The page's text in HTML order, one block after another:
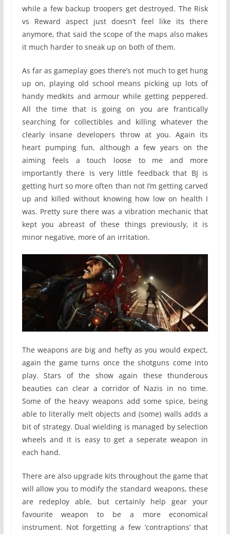
while a few backup troopers get destroyed. The Risk
vs Reward aspect just doesn’t feel like its there
anymore, that said the scope of the maps also makes
it much harder to sneak up on both of them.
As far as gameplay goes there’s not much to get hung
up on, playing old school means picking up lots of
handy medkits and armour while getting peppered.
All the time that is going on you are frantically
searching for collectibles and killing whatever the
clearly insane developers throw at you. Again its
heart pumping fun, although a few years on the
aiming feels a touch loose to me and more
importantly there is very little feedback that BJ is
getting hurt so more often than not I’m getting carved
up and killed without knowing how low on health I
was. Pretty sure there was a vibration mechanic that
kept you abreast of these things previously, it is
minor negative, more of an irritation.
The weapons are big and hefty as you would expect,
again the game turns once the shotguns come into
play. Stars of the show again these thunderous
beauties can clear a corridor of Nazis in no time.
Some of the heavy weapons add some spice, being
able to literally melt objects and (some) walls adds a
bit of strategy. Dual wielding is managed by selection
wheels and it is easy to get a seperate weapon in
each hand.
There are also upgrade kits throughout the game that
will allow you to modify the standard weapons, these
are redeploy able, but certainly help gear your
favourite weapon to be a more economical
instrument. Not forgetting a few ‘contraptions’ that